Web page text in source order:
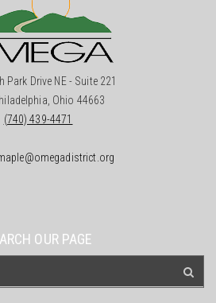
Park Drive NE - Suite 221
Ohio 44663
(740) 439-4471
OUR PAGE